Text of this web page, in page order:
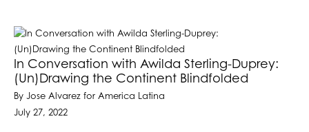
In Conversation with Awilda Sterling-Duprey:
(Un)Drawing the Continent Blindfolded
By Jose Alvarez for America Latina
July 27, 2022